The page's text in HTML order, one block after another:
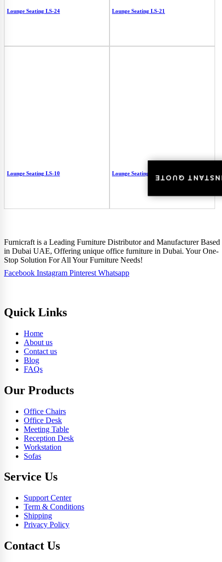
Lounge Seating LS-24 Lounge Seating LS-21
Lounge Seating LS-10 Lounge Seating LS-01
Furnicraft is a Leading Furniture Distributor and Manufacturer Based
in Dubai UAE, Offering unique office furniture in Dubai. Your One-
Stop Solution For All Your Furniture Needs!
Facebook Instagram Pinterest Whatsapp
Quick Links
Home
About us
Contact us
Blog
FAQs
Our Products
Office Chairs
Office Desk
Meeting Table
Reception Desk
Workstation
Sofas
Service Us
Support Center
Term & Conditions
Shipping
Privacy Policy
Contact Us
INSTANT
INSTANT